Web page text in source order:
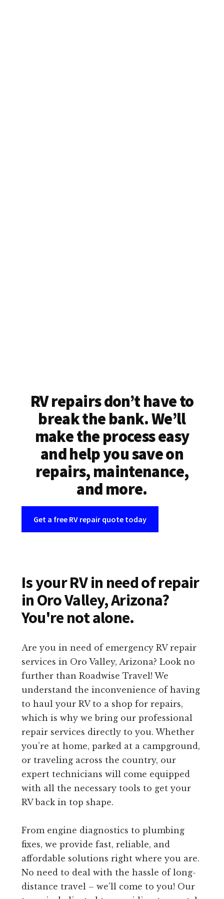
RV repairs don’t have to
break the bank. We’ll
make the process easy
and help you save on
repairs, maintenance,
and more.
Get a free RV repair quote today
Is your RV in need of repair
in Oro Valley, Arizona?
You're not alone.
Are you in need of emergency RV repair
services in Oro Valley, Arizona? Look no
further than Roadwise Travel! We
understand the inconvenience of having
to haul your RV to a shop for repairs,
which is why we bring our professional
repair services directly to you. Whether
you’re at home, parked at a campground,
or traveling across the country, our
expert technicians will come equipped
with all the necessary tools to get your
RV back in top shape.
From engine diagnostics to plumbing
fixes, we provide fast, reliable, and
affordable solutions right where you are.
No need to deal with the hassle of long-
distance travel – we’ll come to you! Our